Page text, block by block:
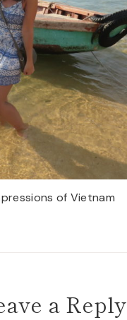
of Vietnam
a Reply